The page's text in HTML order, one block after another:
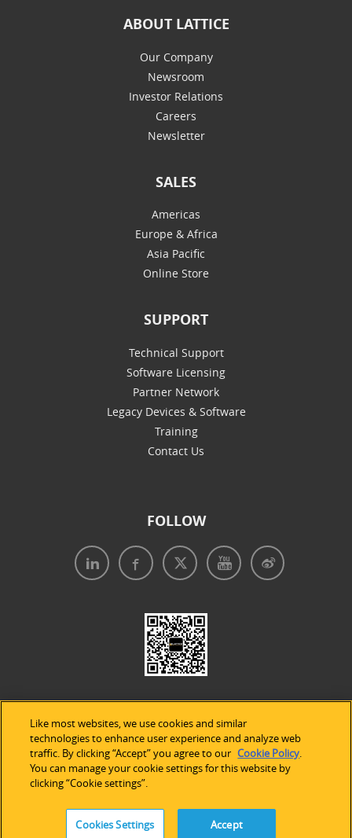
ABOUT LATTICE
Our Company
Newsroom
Investor Relations
Careers
Newsletter
SALES
Americas
Europe & Africa
Asia Pacific
Online Store
SUPPORT
Technical Support
Software Licensing
Partner Network
Legacy Devices & Software
Training
Contact Us
FOLLOW
Legal Notices| Privacy Policy| Use of Cookies
Accessibility Statement
Like most websites, we use cookies and similar
technologies to enhance user experience and analyze web
traffic. By clicking “Accept” you agree to our Cookie Policy.
You can manage your cookie settings for this website by
clicking “Cookie settings”.
Cookies Settings Accept